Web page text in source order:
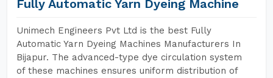
Fully Automatic Yarn Dyeing Machine
Unimech Engineers Pvt Ltd is the best Fully
Automatic Yarn Dyeing Machines Manufacturers In
Bijapur. The advanced-type dye circulation system
of these machines ensures uniform distribution of